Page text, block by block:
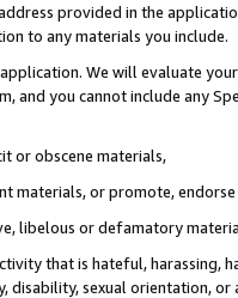
provided in the
to any materials you include.
We will evaluate
and you cannot include any
or obscene materials,
materials, or promote,
libelous or defamatory
that is hateful, harassing,
disability, sexual orientation, or